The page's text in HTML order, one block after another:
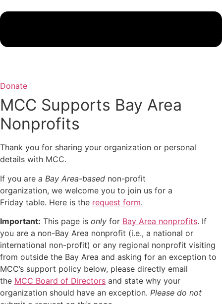
Donate
MCC Supports Bay Area
Nonprofits
Thank you for sharing your organization or personal
details with MCC.
If you are a Bay Area-based non-profit
organization, we welcome you to join us for a
Friday table. Here is the request form.
Important: This page is only for Bay Area nonprofits. If
you are a non-Bay Area nonprofit (i.e., a national or
international non-profit) or any regional nonprofit visiting
from outside the Bay Area and asking for an exception to
MCC’s support policy below, please directly email
the MCC Board of Directors and state why your
organization should have an exception. Please do not